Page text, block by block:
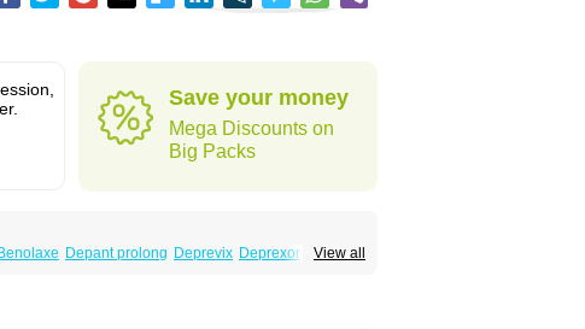
Save your money
Mega Discounts on
Big Packs
View all
Benolaxe Depant prolong Deprevix Deprexor